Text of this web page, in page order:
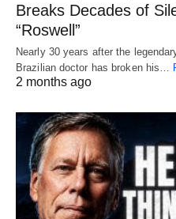
Breaks Decades of
“Roswell”
Nearly 30 years after the
Brazilian doctor has broken his…
2 months ago